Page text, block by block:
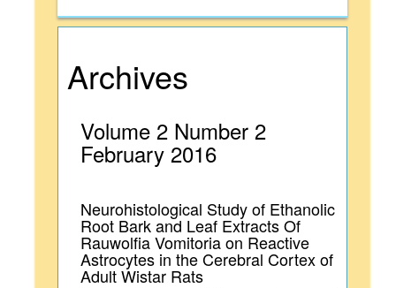
Archives
Volume 2 Number 2
February 2016
Neurohistological Study of Ethanolic
Root Bark and Leaf Extracts Of
Rauwolfia Vomitoria on Reactive
Astrocytes in the Cerebral Cortex of
Adult Wistar Rats